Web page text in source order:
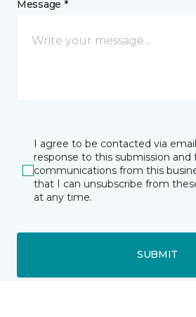
Message *
I agree to be contacted via
response to this submission and
communications from this
that I can unsubscribe from
at any time.
SUBMIT